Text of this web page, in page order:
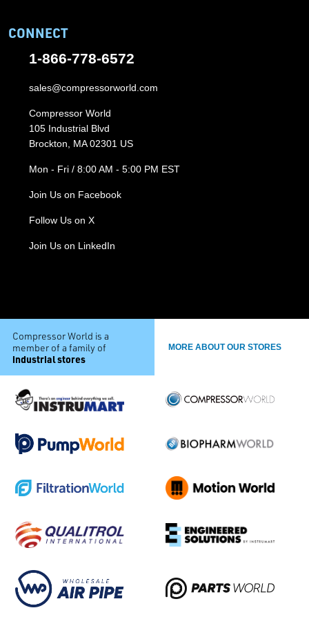
CONNECT
1-866-778-6572
sales@compressorworld.com
Compressor World
105 Industrial Blvd
Brockton, MA 02301 US
Mon - Fri / 8:00 AM - 5:00 PM EST
Join Us on Facebook
Follow Us on X
Join Us on LinkedIn
Compressor World is a
member of a family of
industrial stores
MORE ABOUT OUR STORES